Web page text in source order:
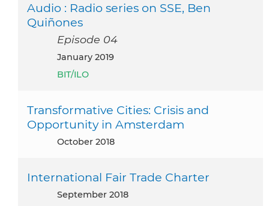
Audio : Radio series on SSE, Ben
Quiñones
Episode 04
January 2019
BIT/ILO
Transformative Cities: Crisis and
Opportunity in Amsterdam
October 2018
International Fair Trade Charter
September 2018